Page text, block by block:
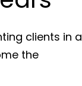
clients in a
the